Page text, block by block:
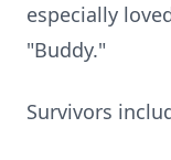
especially
"Buddy."
Survivors